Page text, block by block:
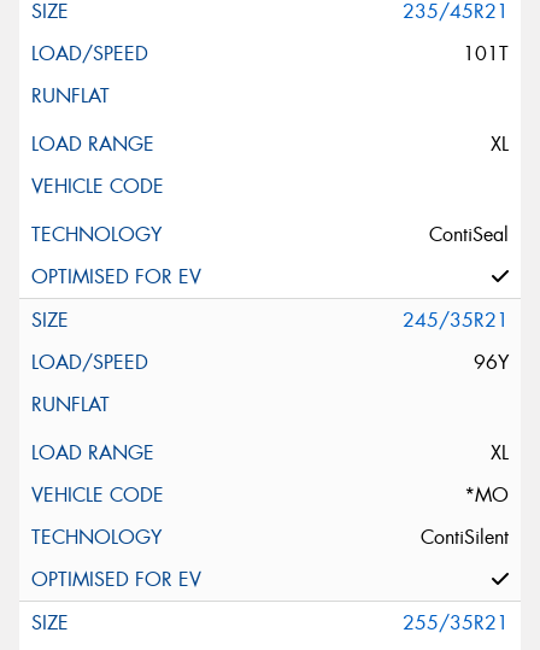
235/45R21
101T
XL
ContiSeal
245/35R21
96Y
XL
*MO
ContiSilent
255/35R21